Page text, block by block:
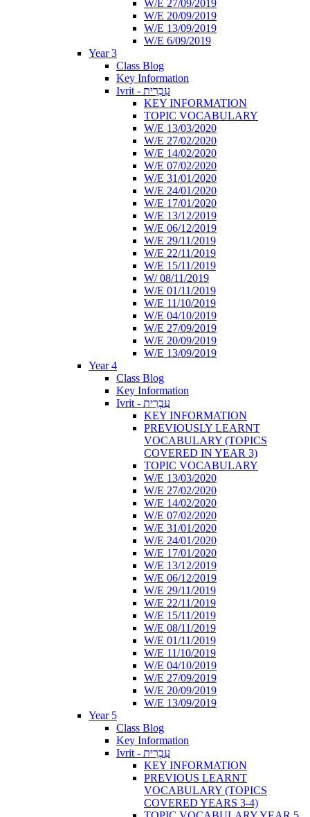
W/E 27/09/2019
W/E 20/09/2019
W/E 13/09/2019
W/E 6/09/2019
Year 3
Class Blog
Key Information
Ivrit - עִבְרִית
KEY INFORMATION
TOPIC VOCABULARY
W/E 13/03/2020
W/E 27/02/2020
W/E 14/02/2020
W/E 07/02/2020
W/E 31/01/2020
W/E 24/01/2020
W/E 17/01/2020
W/E 13/12/2019
W/E 06/12/2019
W/E 29/11/2019
W/E 22/11/2019
W/E 15/11/2019
W/ 08/11/2019
W/E 01/11/2019
W/E 11/10/2019
W/E 04/10/2019
W/E 27/09/2019
W/E 20/09/2019
W/E 13/09/2019
Year 4
Class Blog
Key Information
Ivrit - עִבְרִית
KEY INFORMATION
PREVIOUSLY LEARNT
VOCABULARY (TOPICS
COVERED IN YEAR 3)
TOPIC VOCABULARY
W/E 13/03/2020
W/E 27/02/2020
W/E 14/02/2020
W/E 07/02/2020
W/E 31/01/2020
W/E 24/01/2020
W/E 17/01/2020
W/E 13/12/2019
W/E 06/12/2019
W/E 29/11/2019
W/E 22/11/2019
W/E 15/11/2019
W/E 08/11/2019
W/E 01/11/2019
W/E 11/10/2019
W/E 04/10/2019
W/E 27/09/2019
W/E 20/09/2019
W/E 13/09/2019
Year 5
Class Blog
Key Information
Ivrit - עִבְרִית
KEY INFORMATION
PREVIOUS LEARNT
VOCABULARY (TOPICS
COVERED YEARS 3-4)